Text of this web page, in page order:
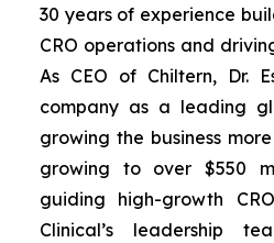
30 years of experience
CRO operations and
As CEO of Chiltern, Dr.
company as a leading
growing the business
growing to over $550
guiding high-growth
Clinical’s leadership